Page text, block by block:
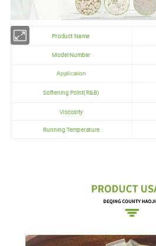
Product Name
Model Number
Application
Softening Point(R&B)
Viscosity
Running Temperature